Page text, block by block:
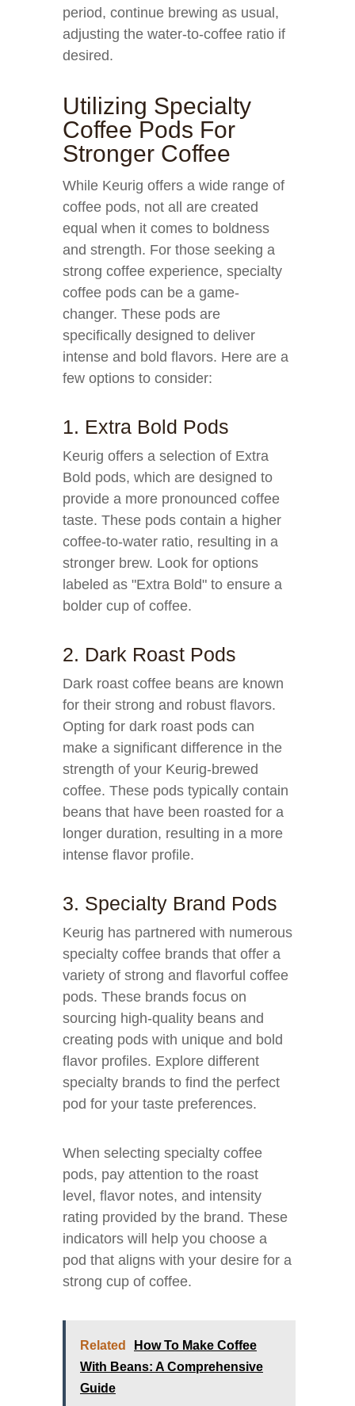
period, continue brewing as usual,
adjusting the water-to-coffee ratio if
desired.
Utilizing Specialty
Coffee Pods For
Stronger Coffee
While Keurig offers a wide range of
coffee pods, not all are created
equal when it comes to boldness
and strength. For those seeking a
strong coffee experience, specialty
coffee pods can be a game-
changer. These pods are
specifically designed to deliver
intense and bold flavors. Here are a
few options to consider:
1. Extra Bold Pods
Keurig offers a selection of Extra
Bold pods, which are designed to
provide a more pronounced coffee
taste. These pods contain a higher
coffee-to-water ratio, resulting in a
stronger brew. Look for options
labeled as "Extra Bold" to ensure a
bolder cup of coffee.
2. Dark Roast Pods
Dark roast coffee beans are known
for their strong and robust flavors.
Opting for dark roast pods can
make a significant difference in the
strength of your Keurig-brewed
coffee. These pods typically contain
beans that have been roasted for a
longer duration, resulting in a more
intense flavor profile.
3. Specialty Brand Pods
Keurig has partnered with numerous
specialty coffee brands that offer a
variety of strong and flavorful coffee
pods. These brands focus on
sourcing high-quality beans and
creating pods with unique and bold
flavor profiles. Explore different
specialty brands to find the perfect
pod for your taste preferences.
When selecting specialty coffee
pods, pay attention to the roast
level, flavor notes, and intensity
rating provided by the brand. These
indicators will help you choose a
pod that aligns with your desire for a
strong cup of coffee.
Related
How To Make Coffee
With Beans: A Comprehensive
Guide